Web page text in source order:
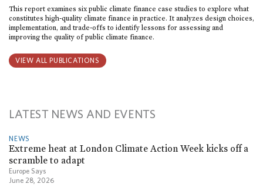
This report examines six public climate finance case studies to explore what
constitutes high-quality climate finance in practice. It analyzes design choices,
implementation, and trade-offs to identify lessons for assessing and
improving the quality of public climate finance.
VIEW ALL PUBLICATIONS
LATEST NEWS AND EVENTS
NEWS
Extreme heat at London Climate Action Week kicks off a
scramble to adapt
Europe Says
June 28, 2026